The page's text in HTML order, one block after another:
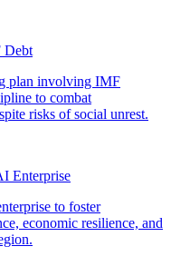
Debt
Enterprise